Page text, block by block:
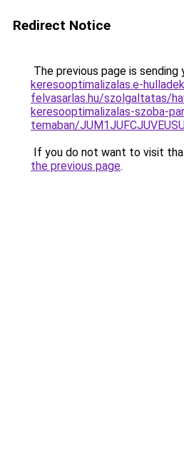
Redirect Notice
The previous page is sending
keresooptimalizalas.e-
felvasarlas.hu/szolgaltatas/
keresooptimalizalas-szoba-
temaban/
If you do not want to visit
the previous page.